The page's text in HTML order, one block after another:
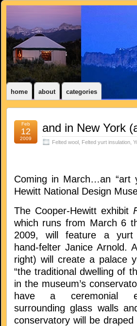
home about categories
Feb
12
2009
and in New York
Felted wool, Felted yurt insulation,
Coming in March…an “art
Hewitt National Design
The Cooper-Hewitt exhibit
which runs from March 6
2009, will feature a yurt
hand-felter Janice Arnold.
right) will create a palace
“the traditional dwelling of
in the museum’s
have a ceremonial
surrounding glass walls
conservatory will be